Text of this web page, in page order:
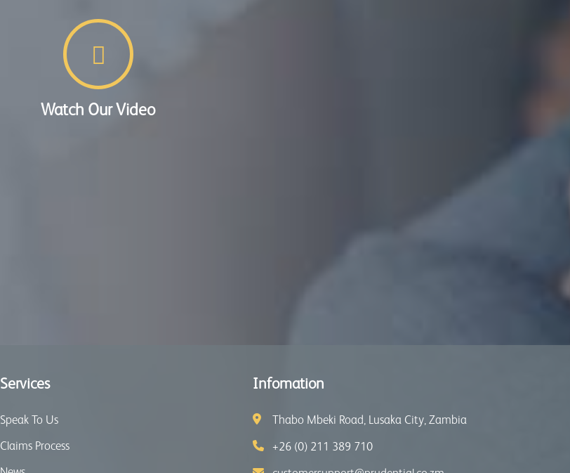
Watch Our Video
Services
Speak To Us
Claims Process
Infomation
Thabo Mbeki Road, Lusaka City, Zambia
+26 (0) 211 389 710